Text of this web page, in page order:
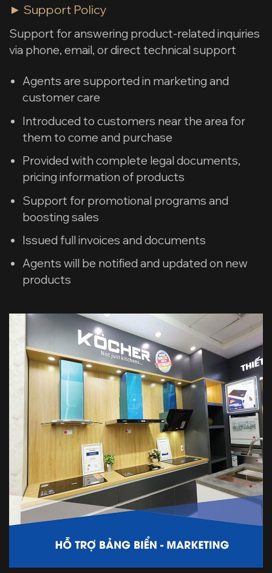
► Support Policy
Support for answering product-related inquiries
via phone, email, or direct technical support
Agents are supported in marketing and
customer care
Introduced to customers near the area for
them to come and purchase
Provided with complete legal documents,
pricing information of products
Support for promotional programs and
boosting sales
Issued full invoices and documents
Agents will be notified and updated on new
products